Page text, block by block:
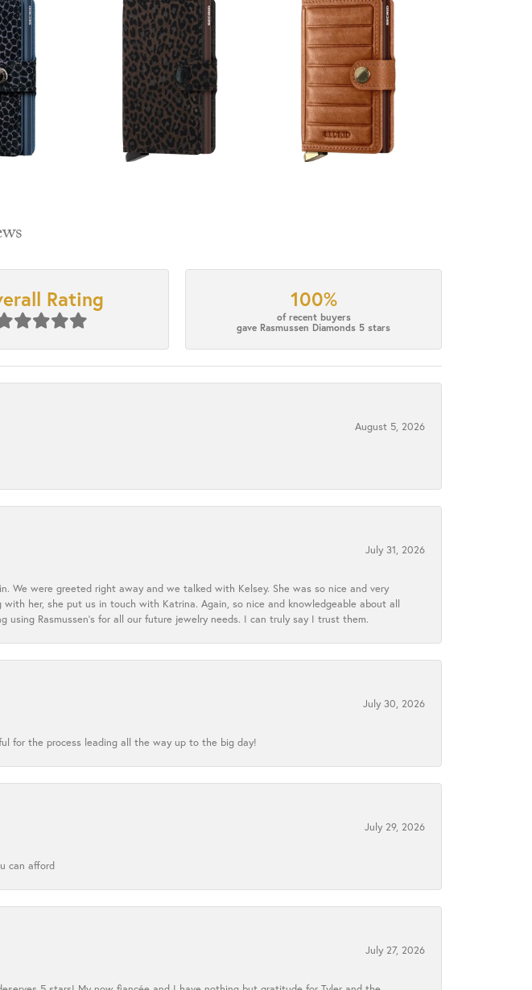
Rating 100%
of recent buyers
gave Rasmussen Diamonds 5 stars
August 5, 2026
July 31, 2026
were greeted right away and we talked with Kelsey. She was so nice and very
her, she put us in touch with Katrina. Again, so nice and knowledgeable about all
Rasmussen's for all our future jewelry needs. I can truly say I trust them.
July 30, 2026
for the process leading all the way up to the big day!
July 29, 2026
can afford
July 27, 2026